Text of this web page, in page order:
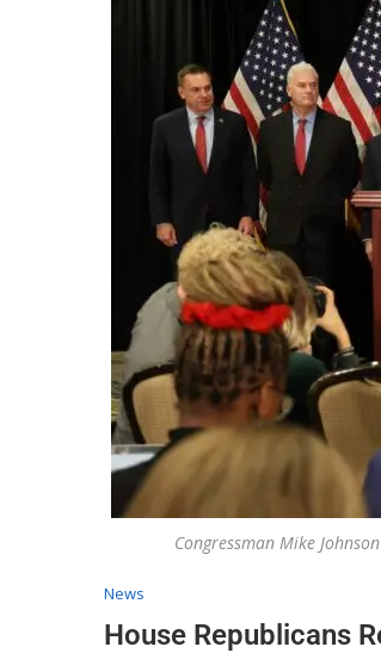
Congressman Mike
News
House Republicans